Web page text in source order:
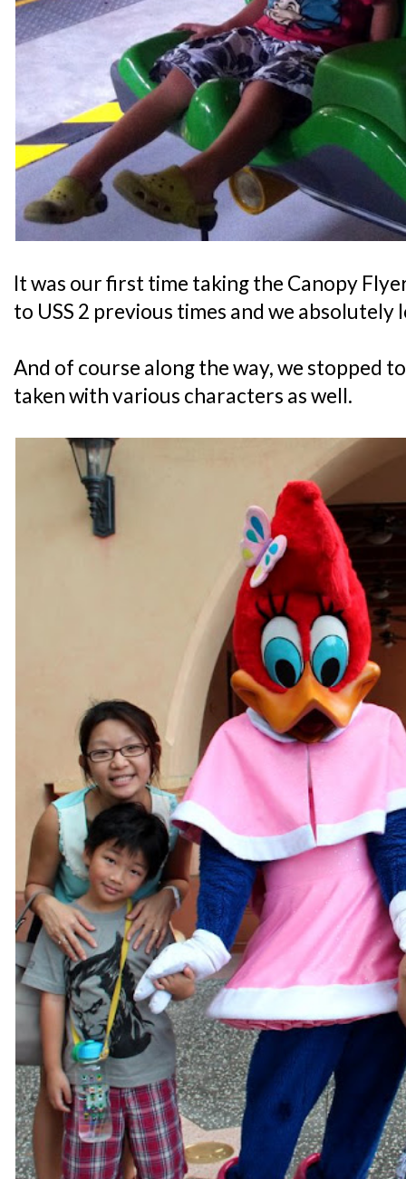
It was our first time taking the Canopy
to USS 2 previous times and we absolutely
And of course along the way, we stopped
taken with various characters as well.